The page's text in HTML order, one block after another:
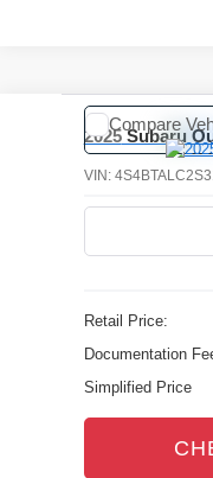
2025Subaru
VIN:
Retail Price:
Documentation
Simplified Price
Compare